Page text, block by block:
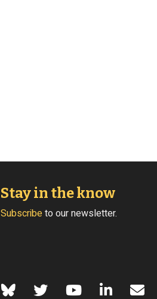
Stay in the know
Subscribeto our newsletter.